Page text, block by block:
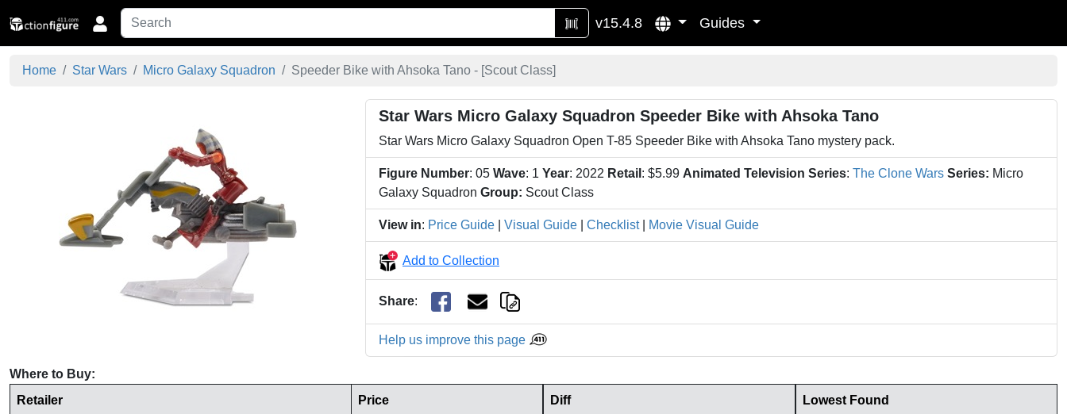
v15.4.8 Guides
Home Star Wars Micro Galaxy Squadron Speeder Bike with Ahsoka Tano - [Scout Class]
Star Wars Micro Galaxy Squadron Speeder Bike with Ahsoka Tano
Star Wars Micro Galaxy Squadron Open T-85 Speeder Bike with Ahsoka Tano mystery pack.
Figure Number: 05 Wave: 1 Year: 2022 Retail : $5.99 Animated Television Series: The Clone Wars Series: Micro
Galaxy Squadron Group: Scout Class
View in: Price Guide Visual Guide Checklist| Movie Visual Guide
Add to Collection
Share:
Help us improve this page
Where to Buy:
Retailer
Price Diff Lowest Found